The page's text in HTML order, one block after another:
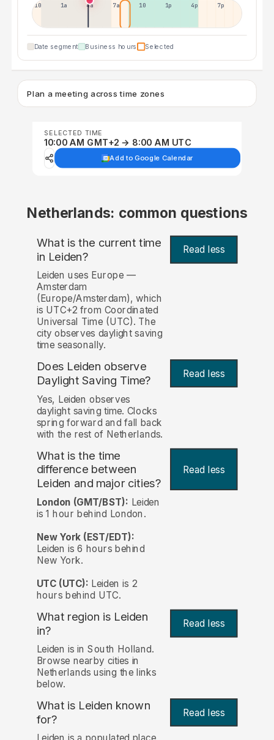
10p 1a 4a 7a 10a 1p 4p 7p
Date segment Business hours Selected
Plan a meeting across time zones
SELECTED TIME
10:00 AM GMT+2 → 8:00 AM UTC
Add to Google Calendar
Netherlands: common questions
What is the current time
in Leiden? Read less
Leiden uses Europe —
Amsterdam
(Europe/Amsterdam), which
is UTC+2 from Coordinated
Universal Time (UTC). The
city observes daylight saving
time seasonally.
Does Leiden observe
Daylight Saving Time?
Read less
Yes, Leiden observes
daylight saving time. Clocks
spring forward and fall back
with the rest of Netherlands.
What is the time
difference between
Leiden and major cities?
Read less
London (GMT/BST): Leiden
is 1 hour behind London.
New York (EST/EDT):
Leiden is 6 hours behind
New York.
UTC (UTC): Leiden is 2
hours behind UTC.
What region is Leiden
in?
Read less
Leiden is in South Holland.
Browse nearby cities in
Netherlands using the links
below.
What is Leiden known
for? Read less